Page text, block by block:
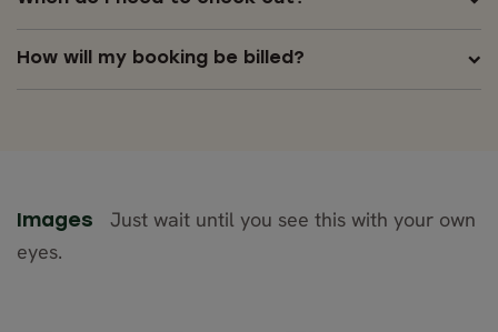
How will my booking be billed?
Images
Just wait until you see this with your own
eyes.